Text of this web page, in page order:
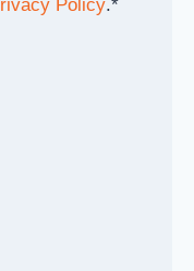
Policy.*